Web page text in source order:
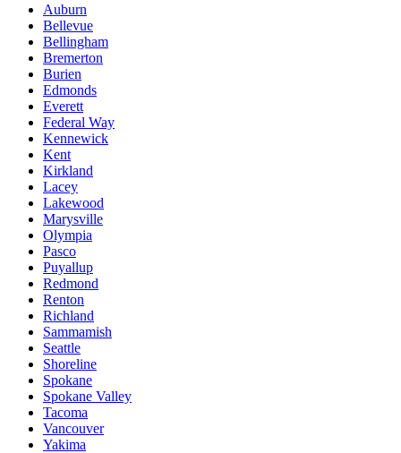
Auburn
Bellevue
Bellingham
Bremerton
Burien
Edmonds
Everett
Federal Way
Kennewick
Kent
Kirkland
Lacey
Lakewood
Marysville
Olympia
Pasco
Puyallup
Redmond
Renton
Richland
Sammamish
Seattle
Shoreline
Spokane
Spokane Valley
Tacoma
Vancouver
Yakima